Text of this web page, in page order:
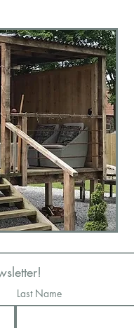
Last Name